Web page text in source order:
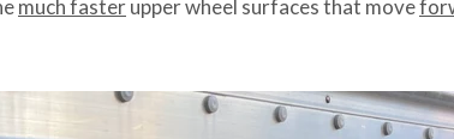
much fasterupper wheel surfaces that move